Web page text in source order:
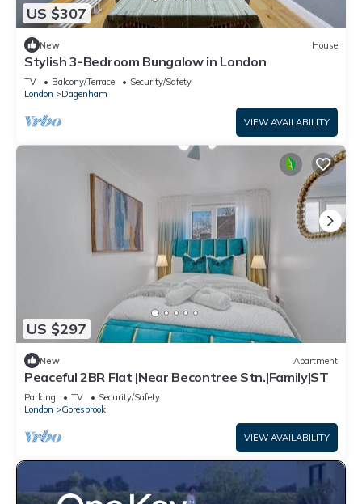
US $307
New House
Stylish 3-Bedroom Bungalow in London
TV Balcony/Terrace
Security/Safety
London
Dagenham
VIEW AVAILABILITY
US $297
New Apartment
Peaceful 2BR Flat |Near Becontree Stn.|Family|ST
Parking TV
Security/Safety
London
Goresbrook
VIEW AVAILABILITY